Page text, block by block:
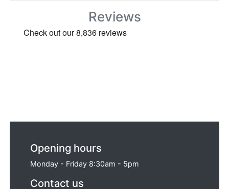
Reviews
Opening hours
Monday - Friday 8:30am - 5pm
Contact us